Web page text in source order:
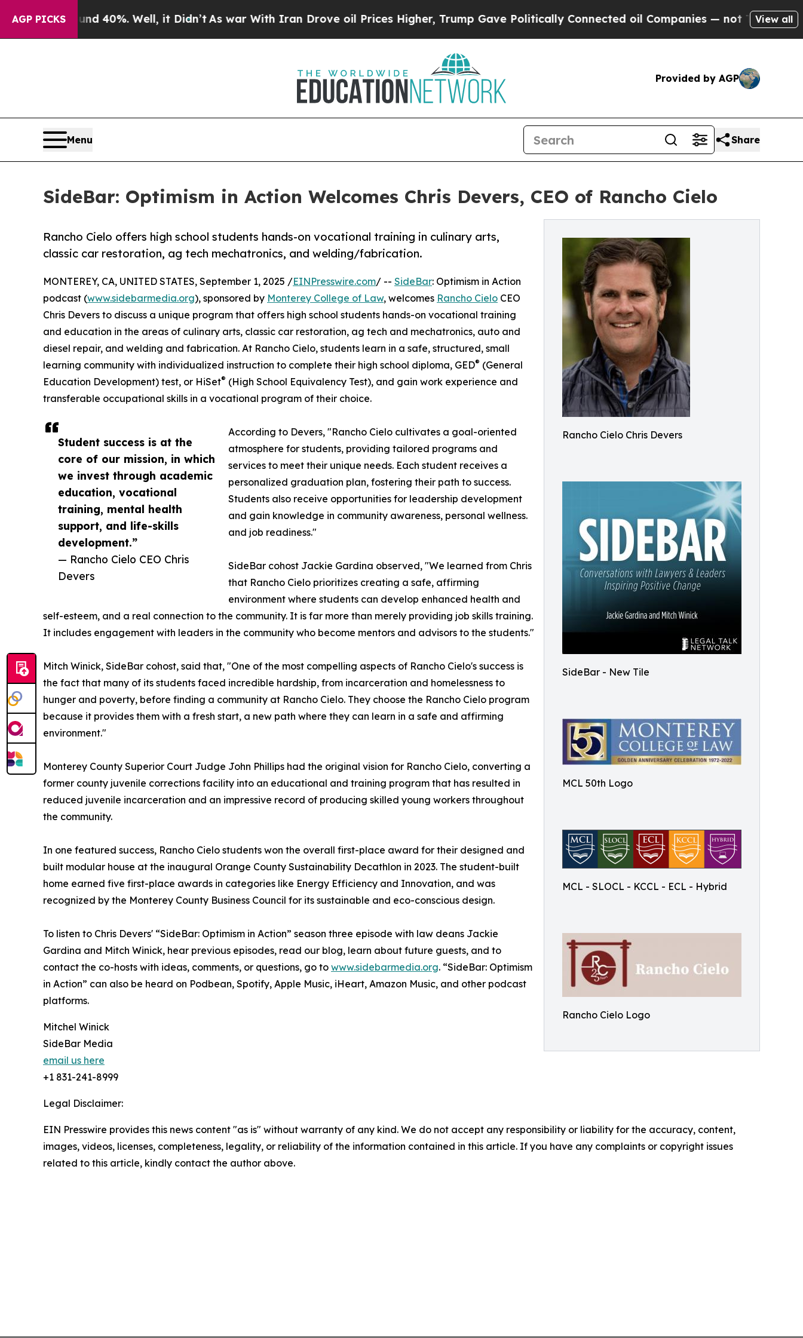
AGP PICKS
Around 40%. Well, it Didn’t As war With Iran Drove oil Prices Higher, Trump Gave Politically Connected oil Companies — not Taxpayers —View all
Provided by AGP
Menu Share
SideBar: Optimism in Action Welcomes Chris Devers, CEO of Rancho Cielo
Rancho Cielo Chris Devers
SideBar - New Tile
MCL 50th Logo
MCL - SLOCL - KCCL - ECL - Hybrid
Rancho Cielo Logo
Rancho Cielo offers high school students hands-on vocational training in culinary arts,
classic car restoration, ag tech mechatronics, and welding/fabrication.
Student success is at the
core of our mission, in which
we invest through academic
education, vocational
training, mental health
support, and life-skills
development.”
— Rancho Cielo CEO Chris
Devers
MONTEREY, CA, UNITED STATES, September 1, 2025 /EINPresswire.com/ -- SideBar: Optimism in Action
podcast (www.sidebarmedia.org), sponsored by Monterey College of Law, welcomes Rancho Cielo CEO
Chris Devers to discuss a unique program that offers high school students hands-on vocational training
and education in the areas of culinary arts, classic car restoration, ag tech and mechatronics, auto and
diesel repair, and welding and fabrication. At Rancho Cielo, students learn in a safe, structured, small
learning community with individualized instruction to complete their high school diploma, GED® (General
Education Development) test, or HiSet® (High School Equivalency Test), and gain work experience and
transferable occupational skills in a vocational program of their choice.
According to Devers, "Rancho Cielo cultivates a goal-oriented
atmosphere for students, providing tailored programs and
services to meet their unique needs. Each student receives a
personalized graduation plan, fostering their path to success.
Students also receive opportunities for leadership development
and gain knowledge in community awareness, personal wellness.
and job readiness."
SideBar cohost Jackie Gardina observed, "We learned from Chris
that Rancho Cielo prioritizes creating a safe, affirming
environment where students can develop enhanced health and
self-esteem, and a real connection to the community. It is far more than merely providing job skills training.
It includes engagement with leaders in the community who become mentors and advisors to the students."
Mitch Winick, SideBar cohost, said that, "One of the most compelling aspects of Rancho Cielo's success is
the fact that many of its students faced incredible hardship, from incarceration and homelessness to
hunger and poverty, before finding a community at Rancho Cielo. They choose the Rancho Cielo program
because it provides them with a fresh start, a new path where they can learn in a safe and affirming
environment."
Monterey County Superior Court Judge John Phillips had the original vision for Rancho Cielo, converting a
former county juvenile corrections facility into an educational and training program that has resulted in
reduced juvenile incarceration and an impressive record of producing skilled young workers throughout
the community.
In one featured success, Rancho Cielo students won the overall first-place award for their designed and
built modular house at the inaugural Orange County Sustainability Decathlon in 2023. The student-built
home earned five first-place awards in categories like Energy Efficiency and Innovation, and was
recognized by the Monterey County Business Council for its sustainable and eco-conscious design.
To listen to Chris Devers' “SideBar: Optimism in Action” season three episode with law deans Jackie
Gardina and Mitch Winick, hear previous episodes, read our blog, learn about future guests, and to
contact the co-hosts with ideas, comments, or questions, go to www.sidebarmedia.org. “SideBar: Optimism
in Action” can also be heard on Podbean, Spotify, Apple Music, iHeart, Amazon Music, and other podcast
platforms.
Mitchel Winick
SideBar Media
email us here
+1 831-241-8999
Legal Disclaimer:
EIN Presswire provides this news content "as is" without warranty of any kind. We do not accept any responsibility or liability for the accuracy, content,
images, videos, licenses, completeness, legality, or reliability of the information contained in this article. If you have any complaints or copyright issues
related to this article, kindly contact the author above.